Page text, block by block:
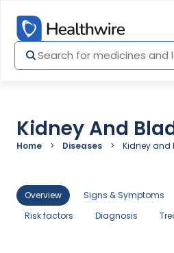
Kidney And
Home Diseases Kidney and
Overview Signs & Symptoms
Risk factors
Diagnosis